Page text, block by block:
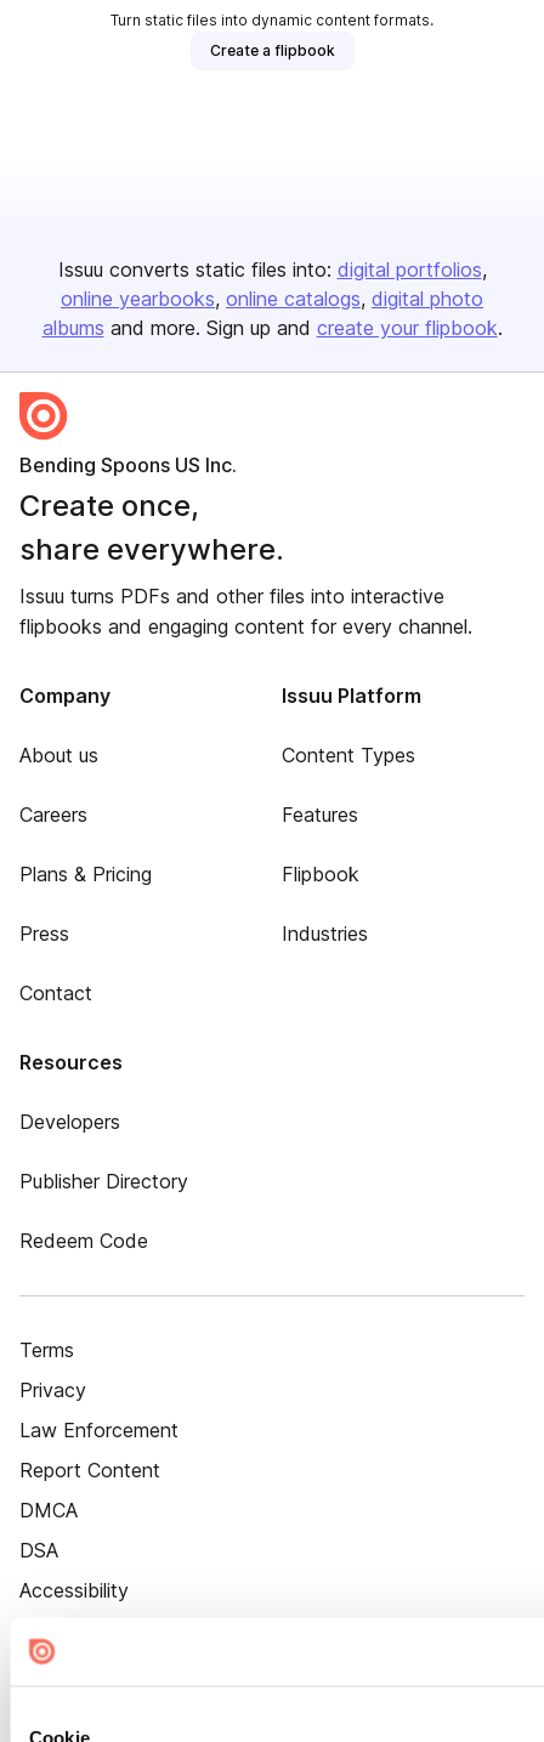
Cookie
Turn static files into dynamic content formats.
Create a flipbook
Issuu converts static files into: digital portfolios
online yearbooks online catalogs digital photo
albums and more. Sign up and create your flipbook.
Bending Spoons US Inc.
Create once,
share everywhere.
Issuu turns PDFs and other files into interactive
flipbooks and engaging content for every channel.
Company
About us
Careers
Plans & Pricing
Press
Contact
Issuu Platform
Content Types
Features
Flipbook
Industries
Resources
Developers
Publisher Directory
Redeem Code
Terms
Privacy
Law Enforcement
Report Content
DMCA
DSA
Accessibility